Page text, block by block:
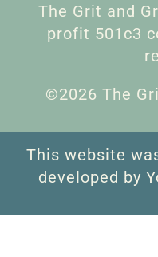
The Grit and
profit 501c3
©2026 The
This website
developed by